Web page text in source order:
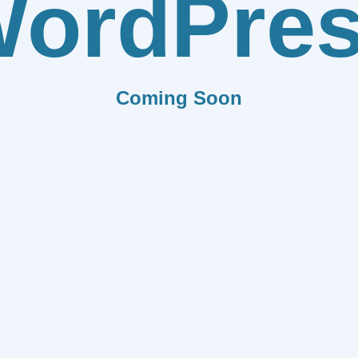
Coming Soon